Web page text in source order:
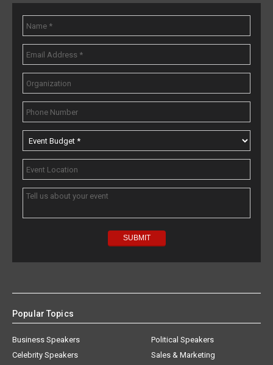
Popular Topics
Business Speakers
Celebrity Speakers
Political Speakers
Sales & Marketing